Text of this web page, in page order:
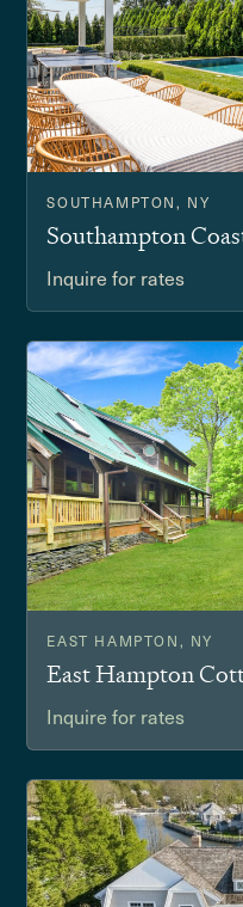
SOUTHAMPTON, NY
Southampton
Inquire for rates
EAST HAMPTON, NY
East Hampton
Inquire for rates